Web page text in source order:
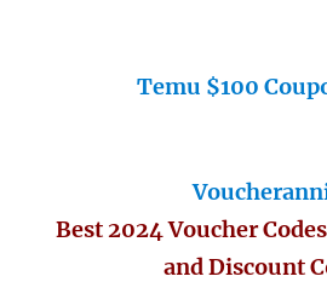
Temu $100
Best 2024 Voucher
and Discount